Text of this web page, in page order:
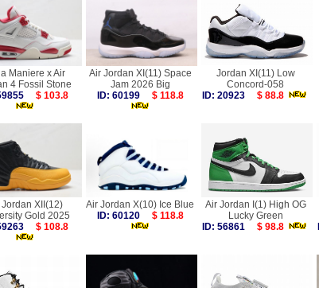
Maniere x Air
4 Fossil Stone
$ 103.8
Air Jordan XI(11) Space
Jam 2026 Big
ID: 60199
$ 118.8
Jordan XI(11) Low
Concord-058
ID: 20923
$ 88.8
XII(12)
Gold 2025
$ 108.8
Air Jordan X(10) Ice Blue
ID: 60120
$ 118.8
Air Jordan I(1) High OG
Lucky Green
ID: 56861
$ 98.8